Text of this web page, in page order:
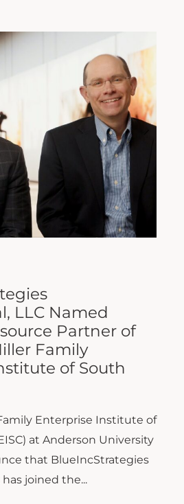
LLC Named
Partner of
Family
of South
Enterprise Institute of
at Anderson University
that BlueIncStrategies
joined the...